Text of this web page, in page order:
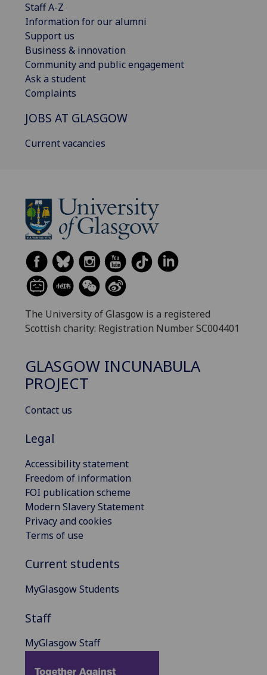
Staff A-Z
Information for our alumni
Support us
Business & innovation
Community and public engagement
Ask a student
Complaints
JOBS AT GLASGOW
Current vacancies
The University of Glasgow is a registered
Scottish charity: Registration Number SC004401
GLASGOW INCUNABULA
PROJECT
Contact us
Legal
Accessibility statement
Freedom of information
FOI publication scheme
Modern Slavery Statement
Privacy and cookies
Terms of use
Current students
MyGlasgow Students
Staff
MyGlasgow Staff